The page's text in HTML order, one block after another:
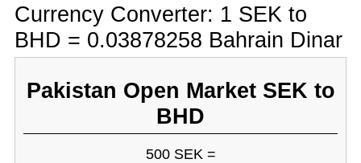
Currency Converter: 1 SEK to
BHD = 0.03878258 Bahrain Dinar
Pakistan Open Market SEK to
BHD
500 SEK =